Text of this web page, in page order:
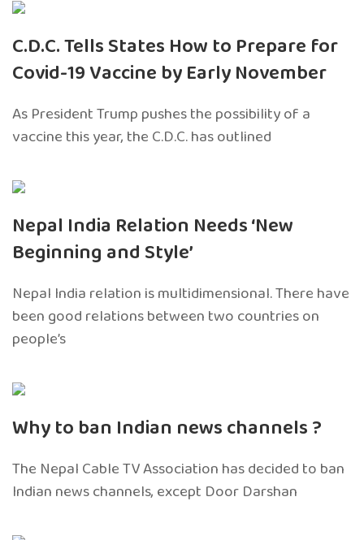
C.D.C. Tells States How to Prepare for
Covid-19 Vaccine by Early November
As President Trump pushes the possibility of a
vaccine this year, the C.D.C. has outlined
Nepal India Relation Needs ‘New
Beginning and Style’
Nepal India relation is multidimensional. There have
been good relations between two countries on
people’s
Why to ban Indian news channels ?
The Nepal Cable TV Association has decided to ban
Indian news channels, except Door Darshan